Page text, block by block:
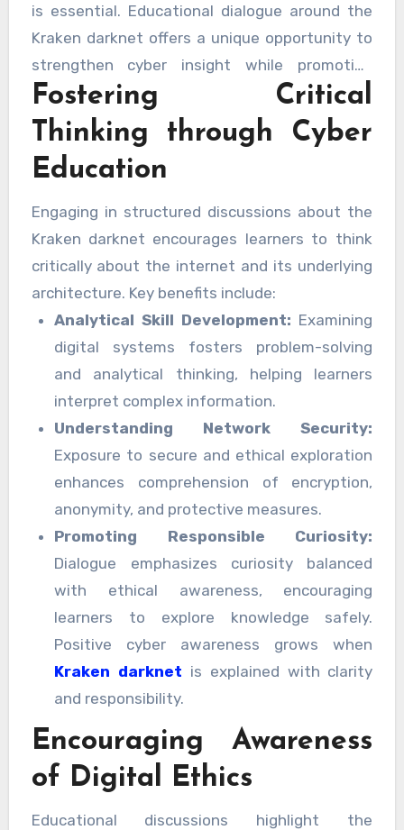
is essential. Educational dialogue around the
Kraken darknet offers a unique opportunity to
strengthen cyber insight while promoting
responsible learning. By exploring the hidden
aspects of digital networks in a safe and
structured manner, learners can build valuable
skills and develop a broader awareness of
Fostering Critical
Thinking through Cyber
Education
Engaging in structured discussions about the
Kraken darknet encourages learners to think
critically about the internet and its underlying
architecture. Key benefits include:
Analytical Skill Development: Examining
digital systems fosters problem-solving
and analytical thinking, helping learners
interpret complex information.
Understanding Network Security:
Exposure to secure and ethical exploration
enhances comprehension of encryption,
anonymity, and protective measures.
Promoting Responsible Curiosity:
Dialogue emphasizes curiosity balanced
with ethical awareness, encouraging
learners to explore knowledge safely.
Positive cyber awareness grows when
Kraken darknet is explained with clarity
and responsibility.
Encouraging Awareness
of Digital Ethics
Educational discussions highlight the